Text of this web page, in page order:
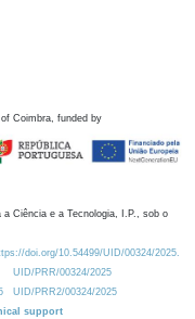
Coimbra, funded by
a Ciência e a Tecnologia, I.P., sob o
doi.org/10.54499/UID/00324/2025.
UID/PRR/00324/2025
UID/PRR2/00324/2025
support